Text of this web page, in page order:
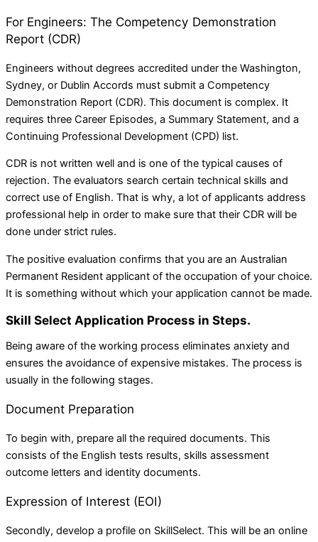
For Engineers: The Competency Demonstration
Report (CDR)
Engineers without degrees accredited under the Washington,
Sydney, or Dublin Accords must submit a Competency
Demonstration Report (CDR). This document is complex. It
requires three Career Episodes, a Summary Statement, and a
Continuing Professional Development (CPD) list.
CDR is not written well and is one of the typical causes of
rejection. The evaluators search certain technical skills and
correct use of English. That is why, a lot of applicants address
professional help in order to make sure that their CDR will be
done under strict rules.
The positive evaluation confirms that you are an Australian
Permanent Resident applicant of the occupation of your choice.
It is something without which your application cannot be made.
Skill Select Application Process in Steps.
Being aware of the working process eliminates anxiety and
ensures the avoidance of expensive mistakes. The process is
usually in the following stages.
Document Preparation
To begin with, prepare all the required documents. This
consists of the English tests results, skills assessment
outcome letters and identity documents.
Expression of Interest (EOI)
Secondly, develop a profile on SkillSelect. This will be an online